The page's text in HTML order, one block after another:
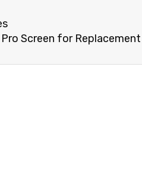
Screen for Replacement